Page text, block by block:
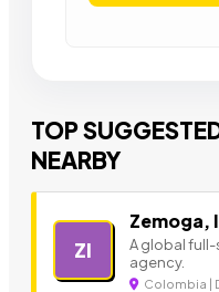
TOP
NEARBY
ZI
Zemoga,
A global
agency.
Colombia |